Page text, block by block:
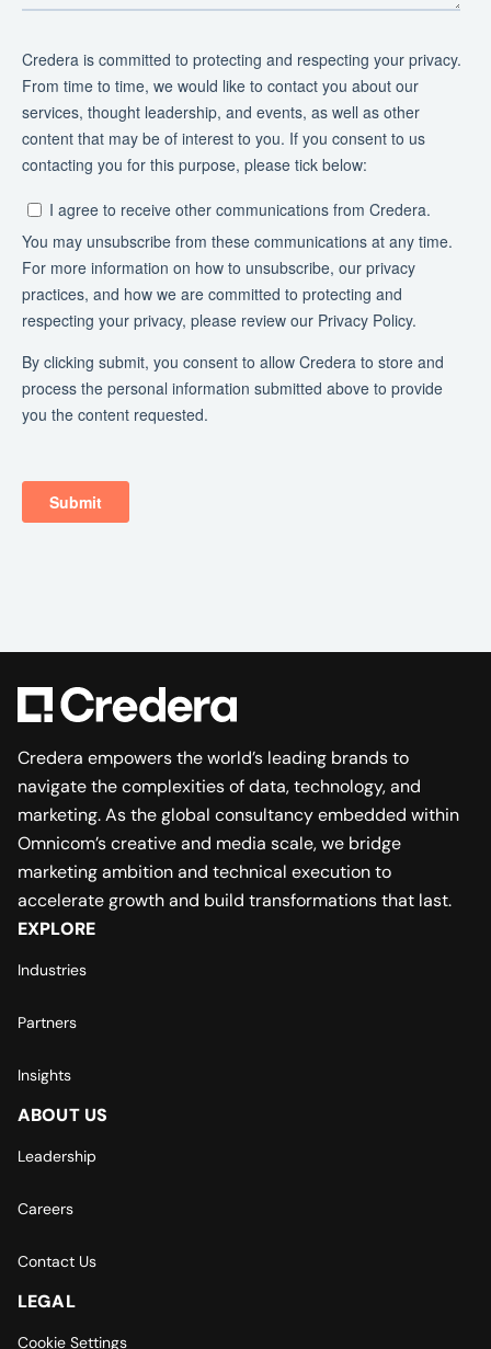
Credera empowers the world’s leading brands to
navigate the complexities of data, technology, and
marketing. As the global consultancy embedded within
Omnicom’s creative and media scale, we bridge
marketing ambition and technical execution to
accelerate growth and build transformations that last.
EXPLORE
Industries
Partners
Insights
ABOUT US
Leadership
Careers
Contact Us
LEGAL
Cookie Settings